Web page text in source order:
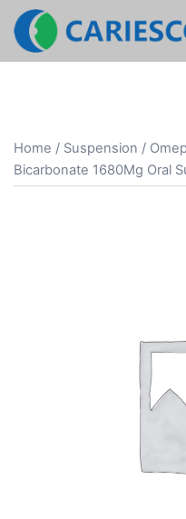
Skip
content
Home / Suspension /
Bicarbonate 1680Mg Oral